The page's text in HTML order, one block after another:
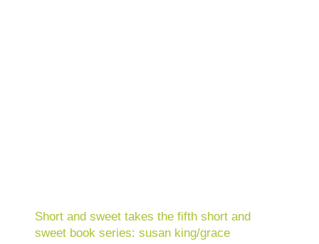
Short and sweet takes the fifth short and
sweet book series: susan king/grace